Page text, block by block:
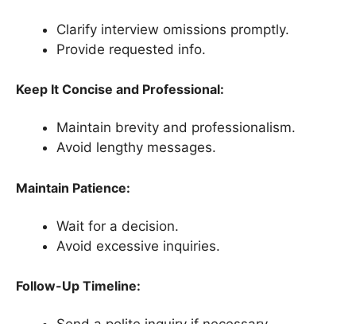
Clarify interview omissions promptly.
Provide requested info.
Keep It Concise and Professional:
Maintain brevity and professionalism.
Avoid lengthy messages.
Maintain Patience:
Wait for a decision.
Avoid excessive inquiries.
Follow-Up Timeline: